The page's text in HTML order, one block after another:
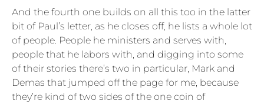
And the fourth one builds on all this too in the latter
bit of Paul’s letter, as he closes off, he lists a whole lot
of people. People he ministers and serves with,
people that he labors with, and digging into some
of their stories there’s two in particular, Mark and
Demas that jumped off the page for me, because
they’re kind of two sides of the one coin of